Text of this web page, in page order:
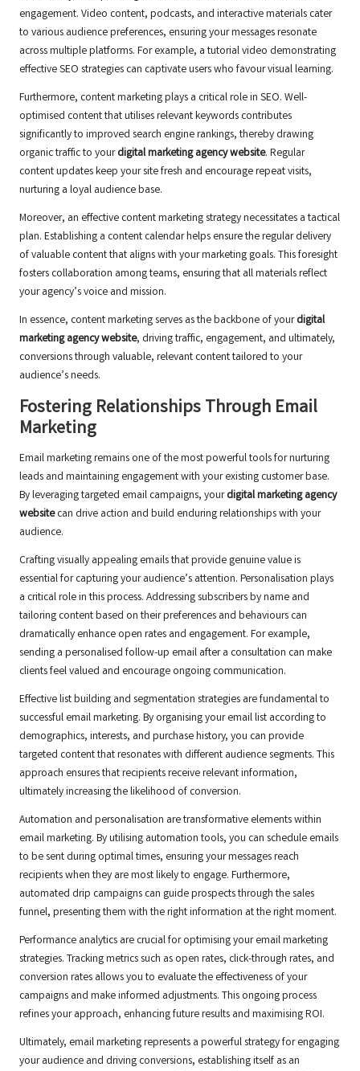
engagement. Video content, podcasts, and interactive materials cater
to various audience preferences, ensuring your messages resonate
across multiple platforms. For example, a tutorial video demonstrating
effective SEO strategies can captivate users who favour visual learning.
Furthermore, content marketing plays a critical role in SEO. Well-
optimised content that utilises relevant keywords contributes
significantly to improved search engine rankings, thereby drawing
organic traffic to yourdigital marketing agency website. Regular
content updates keep your site fresh and encourage repeat visits,
nurturing a loyal audience base.
Moreover, an effective content marketing strategy necessitates a tactical
plan. Establishing a content calendar helps ensure the regular delivery
of valuable content that aligns with your marketing goals. This foresight
fosters collaboration among teams, ensuring that all materials reflect
your agency’s voice and mission.
In essence, content marketing serves as the backbone of yourdigital
marketing agency website, driving traffic, engagement, and ultimately,
conversions through valuable, relevant content tailored to your
audience’s needs.
Fostering Relationships Through Email
Marketing
Email marketing remains one of the most powerful tools for nurturing
leads and maintaining engagement with your existing customer base.
By leveraging targeted email campaigns, yourdigital marketing agency
websitecan drive action and build enduring relationships with your
audience.
Crafting visually appealing emails that provide genuine value is
essential for capturing your audience’s attention. Personalisation plays
a critical role in this process. Addressing subscribers by name and
tailoring content based on their preferences and behaviours can
dramatically enhance open rates and engagement. For example,
sending a personalised follow-up email after a consultation can make
clients feel valued and encourage ongoing communication.
Effective list building and segmentation strategies are fundamental to
successful email marketing. By organising your email list according to
demographics, interests, and purchase history, you can provide
targeted content that resonates with different audience segments. This
approach ensures that recipients receive relevant information,
ultimately increasing the likelihood of conversion.
Automation and personalisation are transformative elements within
email marketing. By utilising automation tools, you can schedule emails
to be sent during optimal times, ensuring your messages reach
recipients when they are most likely to engage. Furthermore,
automated drip campaigns can guide prospects through the sales
funnel, presenting them with the right information at the right moment.
Performance analytics are crucial for optimising your email marketing
strategies. Tracking metrics such as open rates, click-through rates, and
conversion rates allows you to evaluate the effectiveness of your
campaigns and make informed adjustments. This ongoing process
refines your approach, enhancing future results and maximising ROI.
Ultimately, email marketing represents a powerful strategy for engaging
your audience and driving conversions, establishing itself as an